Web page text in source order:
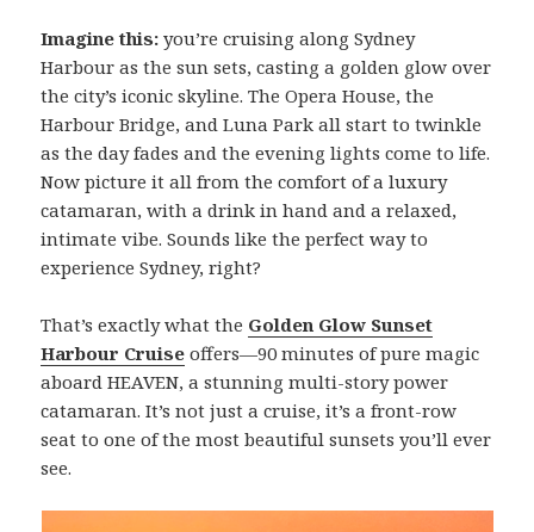
Imagine this:you’re cruising along Sydney
Harbour as the sun sets, casting a golden glow over
the city’s iconic skyline. The Opera House, the
Harbour Bridge, and Luna Park all start to twinkle
as the day fades and the evening lights come to life.
Now picture it all from the comfort of a luxury
catamaran, with a drink in hand and a relaxed,
intimate vibe. Sounds like the perfect way to
experience Sydney, right?
That’s exactly what the Golden Glow Sunset
Harbour Cruise offers—90 minutes of pure magic
aboard HEAVEN, a stunning multi-story power
catamaran. It’s not just a cruise, it’s a front-row
seat to one of the most beautiful sunsets you’ll ever
see.